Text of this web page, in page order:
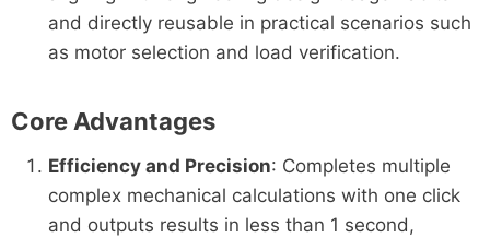
and directly reusable in practical scenarios such
as motor selection and load verification.
Core Advantages
Efficiency and Precision: Completes multiple
complex mechanical calculations with one click
and outputs results in less than 1 second,